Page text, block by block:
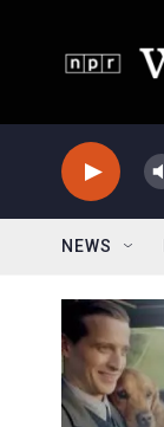
NEWS